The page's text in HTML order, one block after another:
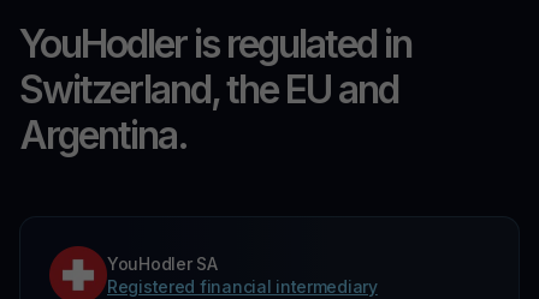
YouHodler is regulated in
Switzerland, the EU and
Argentina.
YouHodler SA
Registered financial intermediary